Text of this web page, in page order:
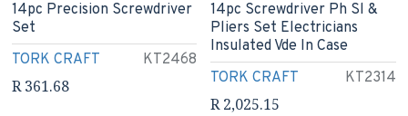
TORK CRAFT KT2468
14pc Precision Screwdriver
Set
R 361.68 TORK CRAFT KT2314
14pc Screwdriver Ph Sl &
Pliers Set Electricians
Insulated Vde In Case
R 2,025.15